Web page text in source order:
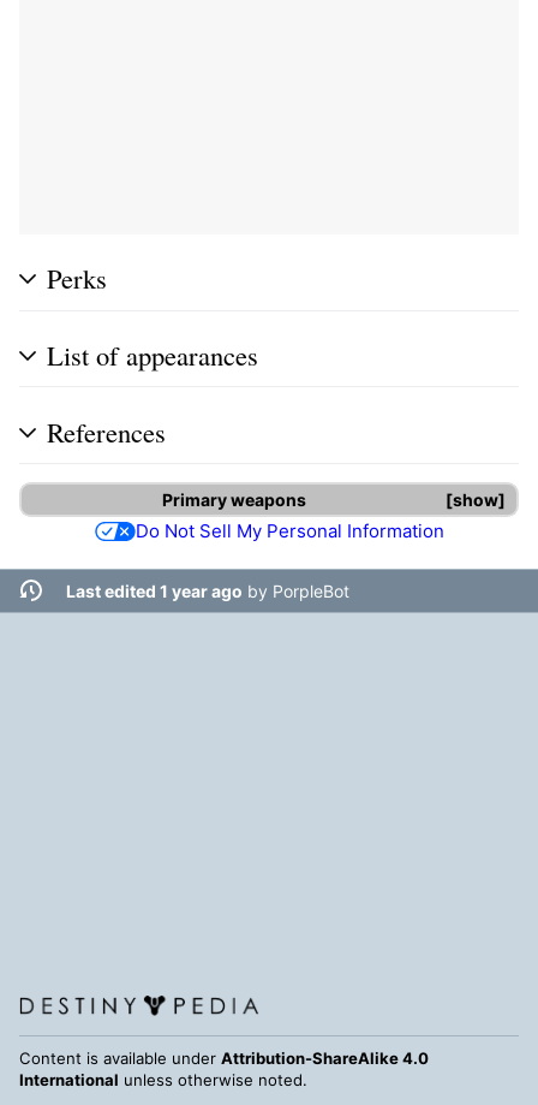
Perks
List of appearances
References
show
Primary weapons
Do Not Sell My Personal Information
Last edited 1 year ago by PorpleBot
Content is available under Attribution-ShareAlike 4.0
International unless otherwise noted.